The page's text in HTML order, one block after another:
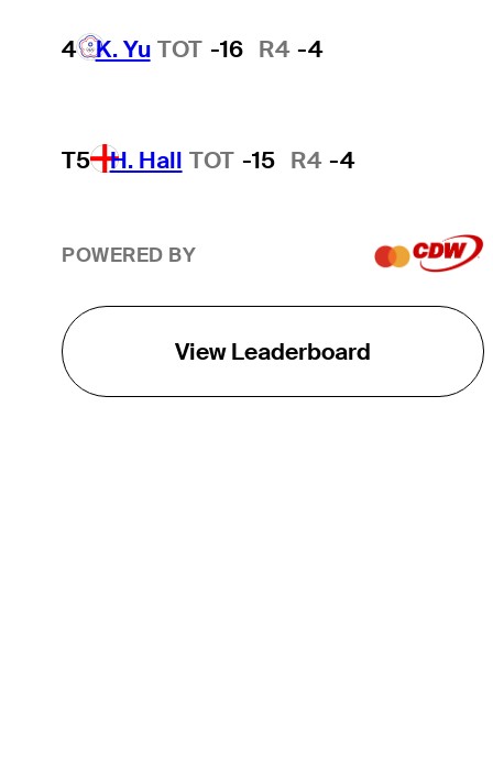
4 K. Yu TOT -16 R4 -4
T5 H. Hall TOT -15 R4 -4
POWERED BY
View Leaderboard